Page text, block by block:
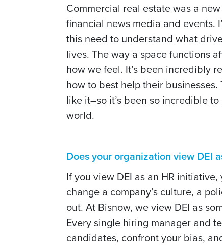
Commercial real estate was a
financial news media and events.
this need to understand what
lives. The way a space functions
how we feel. It’s been incredibly
how to best help their
like it–so it’s been so incredible
world.
Does your organization view DEI
If you view DEI as an HR
change a company’s culture, a
out. At Bisnow, we view DEI as
Every single hiring manager and
candidates, confront your bias,